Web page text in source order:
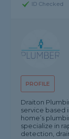
ID Checked
PROFILE
Draiton
service based
home’s
specialize in
detection,